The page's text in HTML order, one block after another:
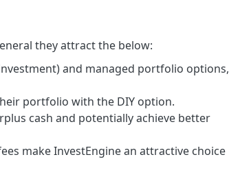
they attract the below:
and managed portfolio options,
portfolio with the DIY option.
cash and potentially achieve better
make InvestEngine an attractive choice